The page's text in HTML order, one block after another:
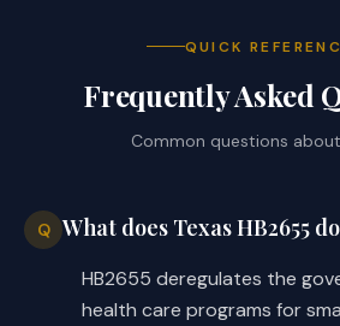
QUICK
Frequently Asked
Common questions about
Q What does Texas HB2655
HB2655 deregulates the
health care programs for